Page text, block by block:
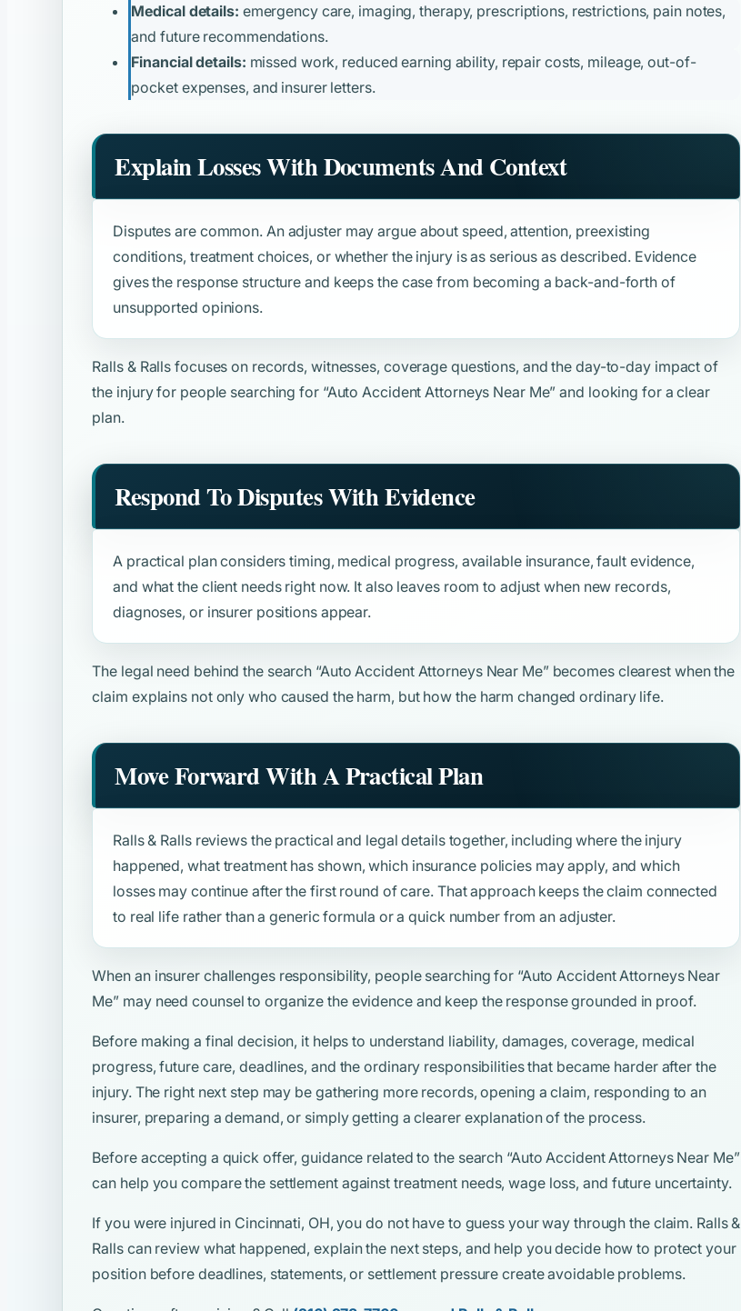
Medical details: emergency care, imaging, therapy, prescriptions, restrictions, pain notes,
and future recommendations.
Financial details: missed work, reduced earning ability, repair costs, mileage, out-of-
pocket expenses, and insurer letters.
Explain Losses With Documents And Context
Disputes are common. An adjuster may argue about speed, attention, preexisting
conditions, treatment choices, or whether the injury is as serious as described. Evidence
gives the response structure and keeps the case from becoming a back-and-forth of
unsupported opinions.
Ralls & Ralls focuses on records, witnesses, coverage questions, and the day-to-day impact of
the injury for people searching for “Auto Accident Attorneys Near Me” and looking for a clear
plan.
Respond To Disputes With Evidence
A practical plan considers timing, medical progress, available insurance, fault evidence,
and what the client needs right now. It also leaves room to adjust when new records,
diagnoses, or insurer positions appear.
The legal need behind the search “Auto Accident Attorneys Near Me”becomes clearest when the
claim explains not only who caused the harm, but how the harm changed ordinary life.
Move Forward With A Practical Plan
Ralls & Ralls reviews the practical and legal details together, including where the injury
happened, what treatment has shown, which insurance policies may apply, and which
losses may continue after the first round of care. That approach keeps the claim connected
to real life rather than a generic formula or a quick number from an adjuster.
When an insurer challenges responsibility, people searching for “Auto Accident Attorneys Near
Me” may need counsel to organize the evidence and keep the response grounded in proof.
Before making a final decision, it helps to understand liability, damages, coverage, medical
progress, future care, deadlines, and the ordinary responsibilities that became harder after the
injury. The right next step may be gathering more records, opening a claim, responding to an
insurer, preparing a demand, or simply getting a clearer explanation of the process.
Before accepting a quick offer, guidance related to the search “Auto Accident Attorneys Near Me”
can help you compare the settlement against treatment needs, wage loss, and future uncertainty.
If you were injured in Cincinnati, OH, you do not have to guess your way through the claim. Ralls &
Ralls can review what happened, explain the next steps, and help you decide how to protect your
position before deadlines, statements, or settlement pressure create avoidable problems.